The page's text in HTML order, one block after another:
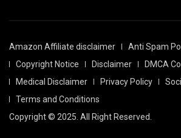
Amazon Affiliate disclaimer
Anti Spam
Copyright Notice
Disclaimer
DMCA
Medical Disclaimer
Privacy Policy
Terms and Conditions
Copyright © 2025. All Right Reserved.